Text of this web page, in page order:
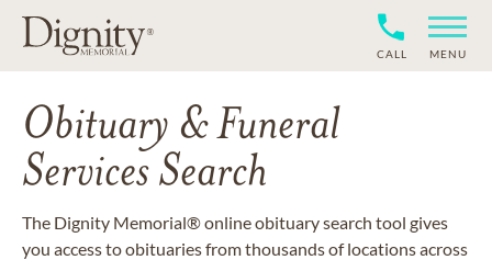
CALL MENU
Obituary & Funeral
Services Search
The Dignity Memorial® online obituary search tool gives
you access to obituaries from thousands of locations across